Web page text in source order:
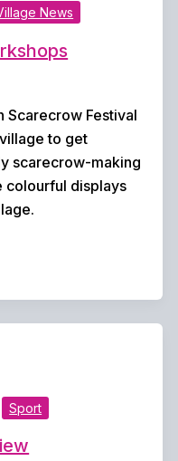
News
Scarecrow Festival
to get
scarecrow-making
colourful displays
Sport